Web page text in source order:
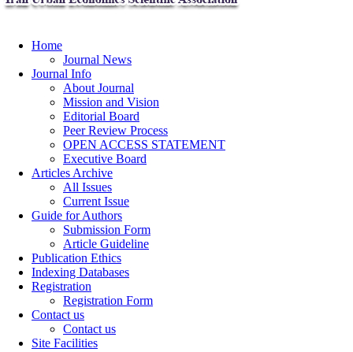
Home
Journal News
Journal Info
About Journal
Mission and Vision
Editorial Board
Peer Review Process
OPEN ACCESS STATEMENT
Executive Board
Articles Archive
All Issues
Current Issue
Guide for Authors
Submission Form
Article Guideline
Publication Ethics
Indexing Databases
Registration
Registration Form
Contact us
Contact us
Site Facilities